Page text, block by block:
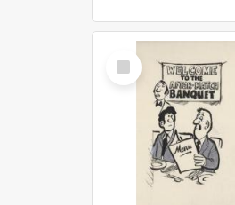
Select
Item